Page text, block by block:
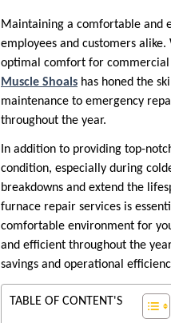
Maintaining a comfortable and
employees and customers
optimal comfort for commercial
Muscle Shoals has honed the
maintenance to emergency
throughout the year.
In addition to providing top-
condition, especially during
breakdowns and extend the
furnace repair services is
comfortable environment for
and efficient throughout the
savings and operational
TABLE OF CONTENT'S